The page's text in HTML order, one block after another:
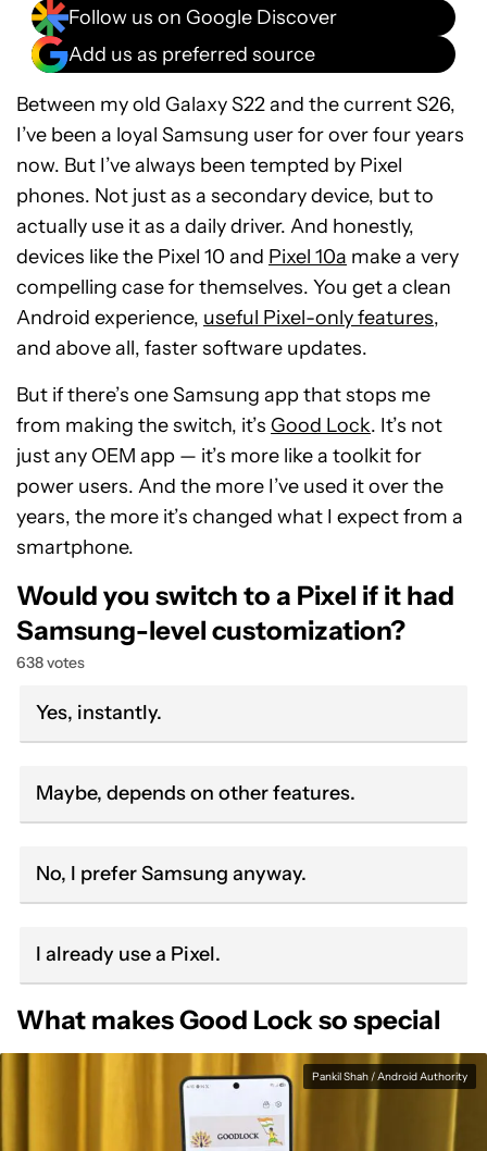
Follow us on Google Discover
Add us as preferred source
Between my old Galaxy S22 and the current S26,
I’ve been a loyal Samsung user for over four years
now. But I’ve always been tempted by Pixel
phones. Not just as a secondary device, but to
actually use it as a daily driver. And honestly,
devices like the Pixel 10 and Pixel 10a make a very
compelling case for themselves. You get a clean
Android experience, useful Pixel-only features,
and above all, faster software updates.
But if there’s one Samsung app that stops me
from making the switch, it’s Good Lock. It’s not
just any OEM app — it’s more like a toolkit for
power users. And the more I’ve used it over the
years, the more it’s changed what I expect from a
smartphone.
Would you switch to a Pixel if it had
Samsung-level customization?
638 votes
Yes, instantly.
Maybe, depends on other features.
No, I prefer Samsung anyway.
I already use a Pixel.
What makes Good Lock so special
Pankil Shah / Android Authority